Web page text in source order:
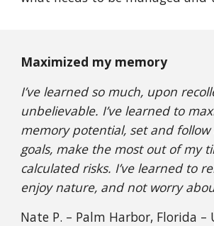
Maximized my memory
I’ve learned so much, upon
unbelievable. I’ve learned to
memory potential, set and
goals, make the most out of my
calculated risks. I’ve learned to
enjoy nature, and not worry
Nate P. – Palm Harbor, Florida –